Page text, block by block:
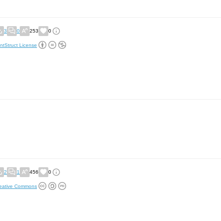
3 0 253 0
License
2 1 456 0
Commons